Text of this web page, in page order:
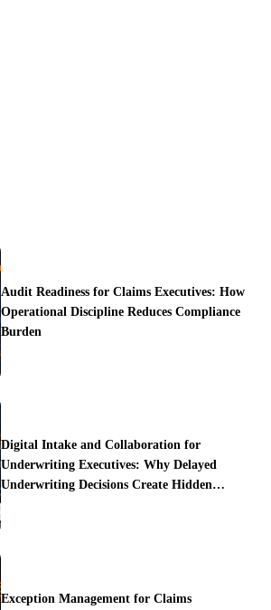
Audit Readiness for Claims Executives: How
Operational Discipline Reduces Compliance
Burden
Digital Intake and Collaboration for
Underwriting Executives: Why Delayed
Underwriting Decisions Create Hidden
Exception Management for Claims